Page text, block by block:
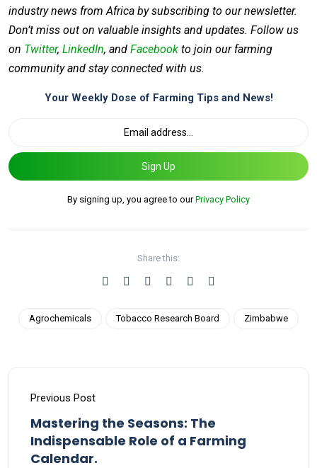
industry news from Africa by subscribing to our newsletter.
Don’t miss out on valuable insights and updates. Follow us
on Twitter, LinkedIn, and Facebook to join our farming
community and stay connected with us.
Your Weekly Dose of Farming Tips and News!
Sign Up
By signing up, you agree to ourPrivacy Policy
Share this:
Agrochemicals Tobacco Research Board Zimbabwe
Previous Post
Mastering the Seasons: The
Indispensable Role of a Farming
Calendar.